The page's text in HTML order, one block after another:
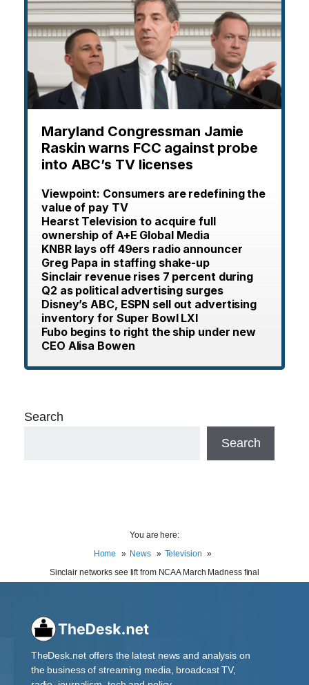
Maryland Congressman Jamie
Raskin warns FCC against probe
into ABC’s TV licenses
Viewpoint: Consumers are redefining the
value of pay TV
Hearst Television to acquire full
ownership of A+E Global Media
KNBR lays off 49ers radio announcer
Greg Papa in staffing shake-up
Sinclair revenue rises 7 percent during
Q2 as political advertising surges
Disney’s ABC, ESPN sell out advertising
inventory for Super Bowl LXI
Fubo begins to right the ship under new
CEO Alisa Bowen
Search
Search
You are here:
Home
News
Television
Sinclair networks see lift from NCAA March Madness final
TheDesk.net offers the latest news and analysis on
the business of streaming media, broadcast TV,